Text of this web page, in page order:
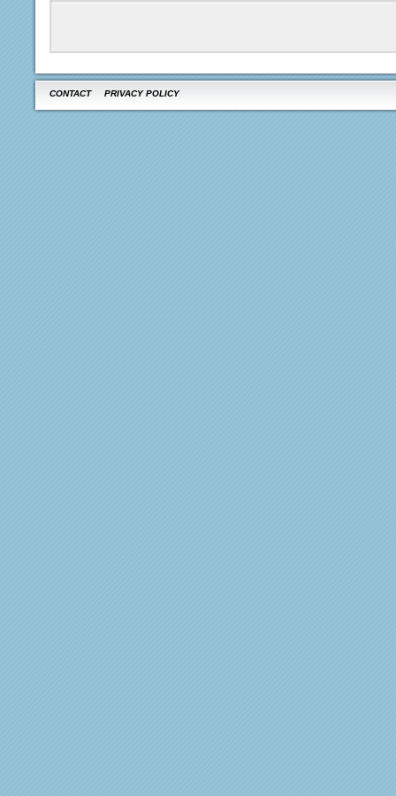
CONTACT PRIVACY POLICY